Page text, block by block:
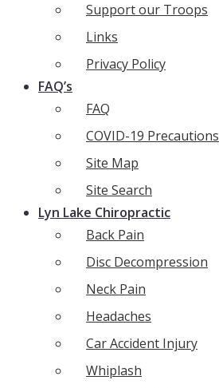
Support our Troops
Links
Privacy Policy
FAQ’s
FAQ
COVID-19 Precautions
Site Map
Site Search
Lyn Lake Chiropractic
Back Pain
Disc Decompression
Neck Pain
Headaches
Car Accident Injury
Whiplash